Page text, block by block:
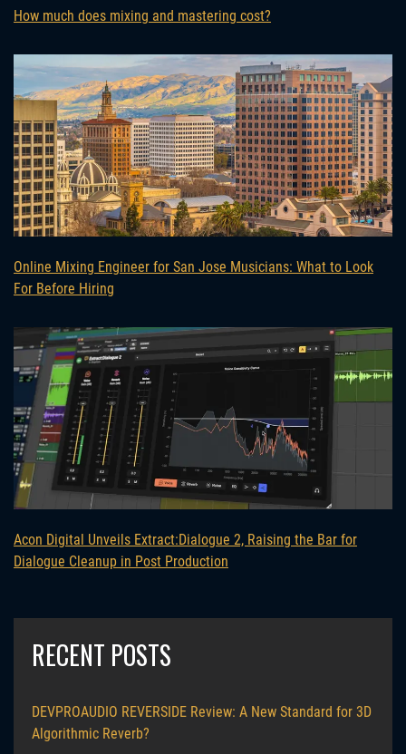
How much does mixing and mastering cost?
Online Mixing Engineer for San Jose Musicians: What to Look
For Before Hiring
Acon Digital Unveils Extract:Dialogue 2, Raising the Bar for
Dialogue Cleanup in Post Production
RECENT POSTS
DEVPROAUDIO REVERSIDE Review: A New Standard for 3D
Algorithmic Reverb?